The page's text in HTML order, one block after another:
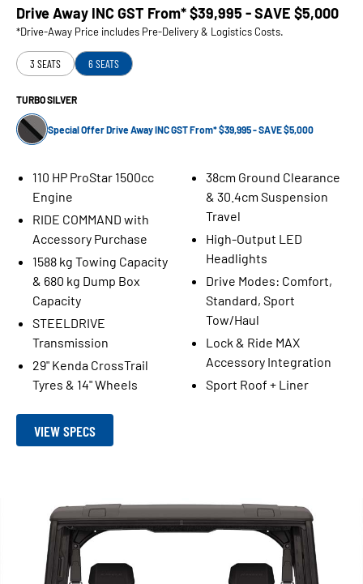
Drive Away INC GST From*$39,995 - SAVE $5,000
*Drive-Away Price includes Pre-Delivery & Logistics Costs.
3 SEATS 6 SEATS
TURBO SILVER
Special Offer Drive Away INC GST From* $39,995 - SAVE $5,000
110 HP ProStar 1500cc
Engine
RIDE COMMAND with
Accessory Purchase
1588 kg Towing Capacity
& 680 kg Dump Box
Capacity
STEELDRIVE
Transmission
29" Kenda CrossTrail
Tyres & 14" Wheels
38cm Ground Clearance
& 30.4cm Suspension
Travel
High-Output LED
Headlights
Drive Modes: Comfort,
Standard, Sport
Tow/Haul
Lock & Ride MAX
Accessory Integration
Sport Roof + Liner
VIEW SPECS